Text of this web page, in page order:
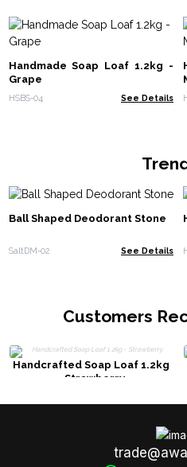
Handmade Soap Loaf 1.2kg -
Grape
HSBS-04 See Details
Ball Shaped Deodorant Stone
SaltDM-02 See Details
Customers
Handcrafted Soap Loaf 1.2kg
- Strawberry